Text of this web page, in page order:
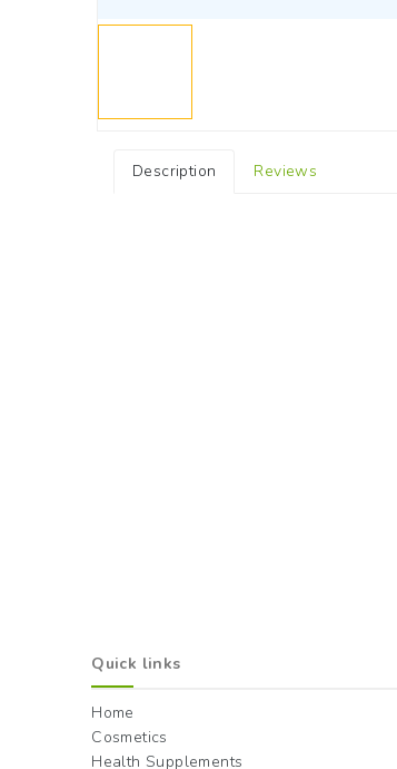
Description Reviews
Quick links
Home
Cosmetics
Health Supplements